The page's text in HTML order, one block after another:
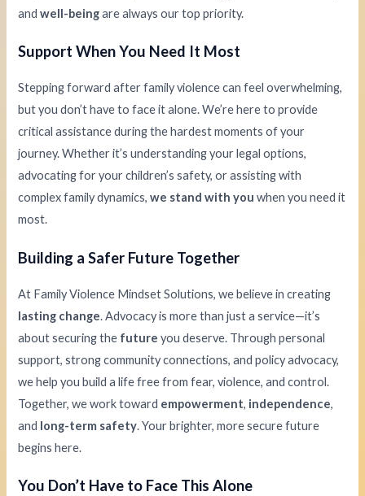
andwell-beingare always our top priority.
Support When You Need It Most
Stepping forward after family violence can feel overwhelming,
but you don’t have to face it alone. We’re here to provide
critical assistance during the hardest moments of your
journey. Whether it’s understanding your legal options,
advocating for your children’s safety, or assisting with
complex family dynamics,we stand with you when you need it
most.
Building a Safer Future Together
At Family Violence Mindset Solutions, we believe in creating
lasting change. Advocacy is more than just a service—it’s
about securing the future you deserve. Through personal
support, strong community connections, and policy advocacy,
we help you build a life free from fear, violence, and control.
Together, we work toward empowerment, independence,
and long-term safety. Your brighter, more secure future
begins here.
You Don’t Have to Face This Alone